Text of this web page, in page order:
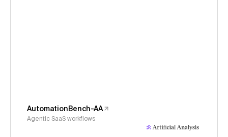
AutomationBench-AA
Agentic SaaS workflows